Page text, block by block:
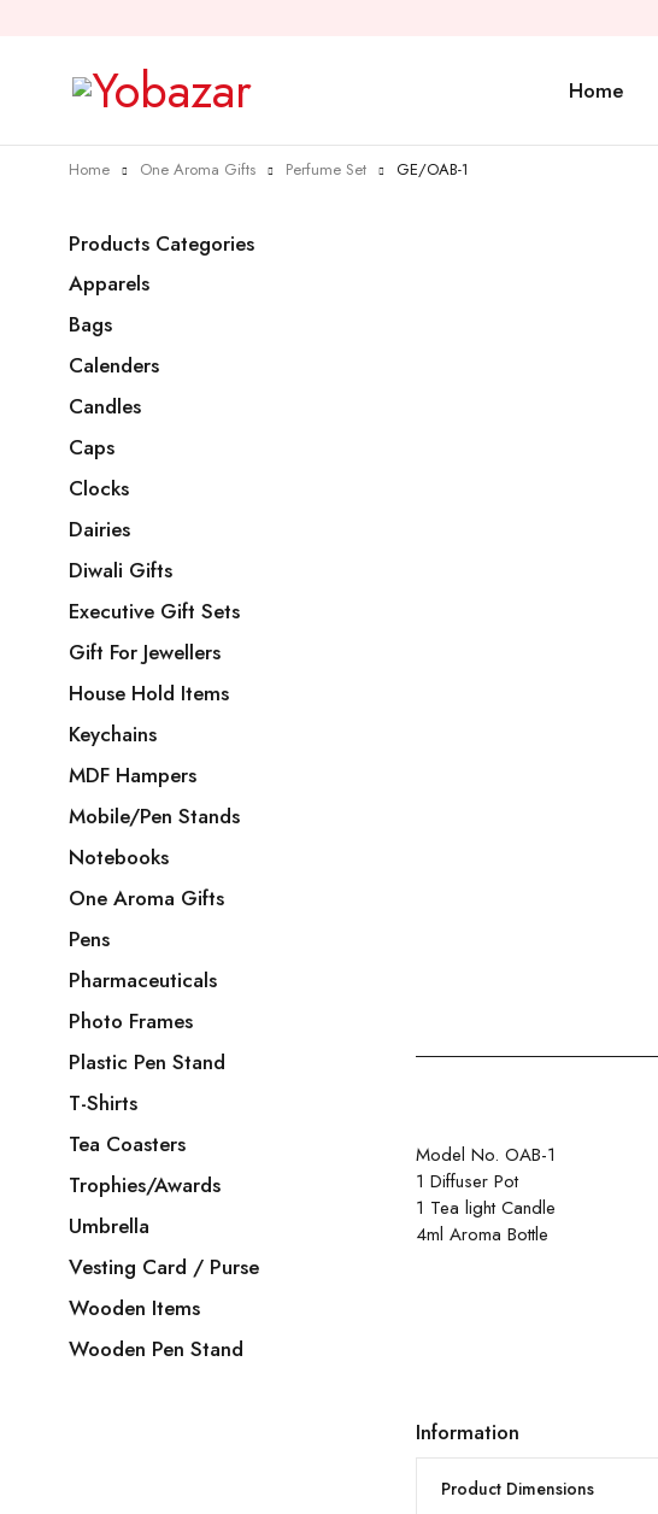
Home
Home One Aroma Gifts Perfume Set GE/OAB-1
Products Categories
Apparels
Bags
Calenders
Candles
Caps
Clocks
Dairies
Diwali Gifts
Executive Gift Sets
Gift For Jewellers
House Hold Items
Keychains
MDF Hampers
Mobile/Pen Stands
Notebooks
One Aroma Gifts
Pens
Pharmaceuticals
Photo Frames
Plastic Pen Stand
T-Shirts
Tea Coasters
Trophies/Awards
Umbrella
Vesting Card / Purse
Wooden Items
Wooden Pen Stand
Model No. OAB-1
1 Diffuser Pot
1 Tea light Candle
4ml Aroma Bottle
Information
Product Dimensions